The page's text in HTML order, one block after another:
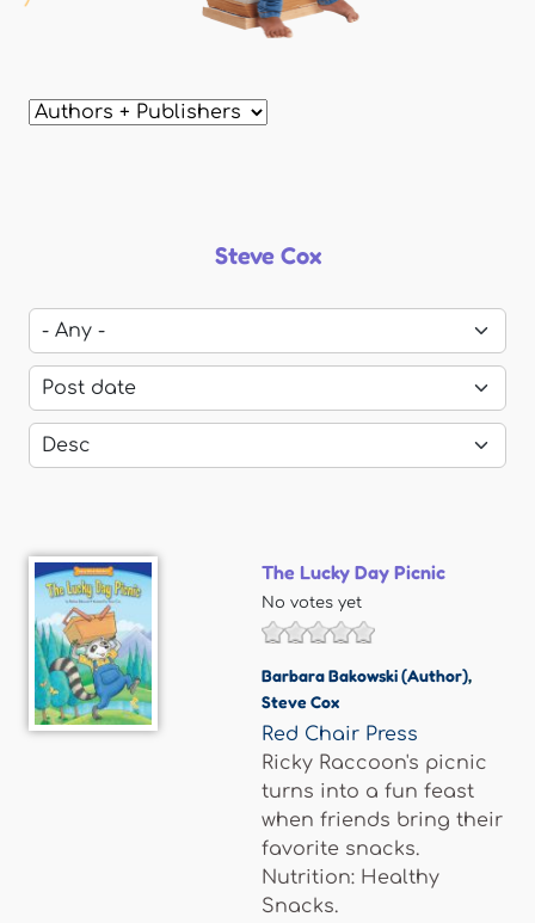
Steve Cox
The Lucky Day Picnic
No votes yet
Barbara Bakowski (Author),
Steve Cox
Red Chair Press
Ricky Raccoon's picnic
turns into a fun feast
when friends bring their
favorite snacks.
Nutrition: Healthy
Snacks.